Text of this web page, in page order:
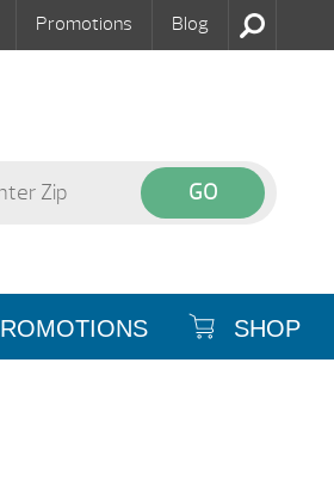
Promotions Blog
SHOP